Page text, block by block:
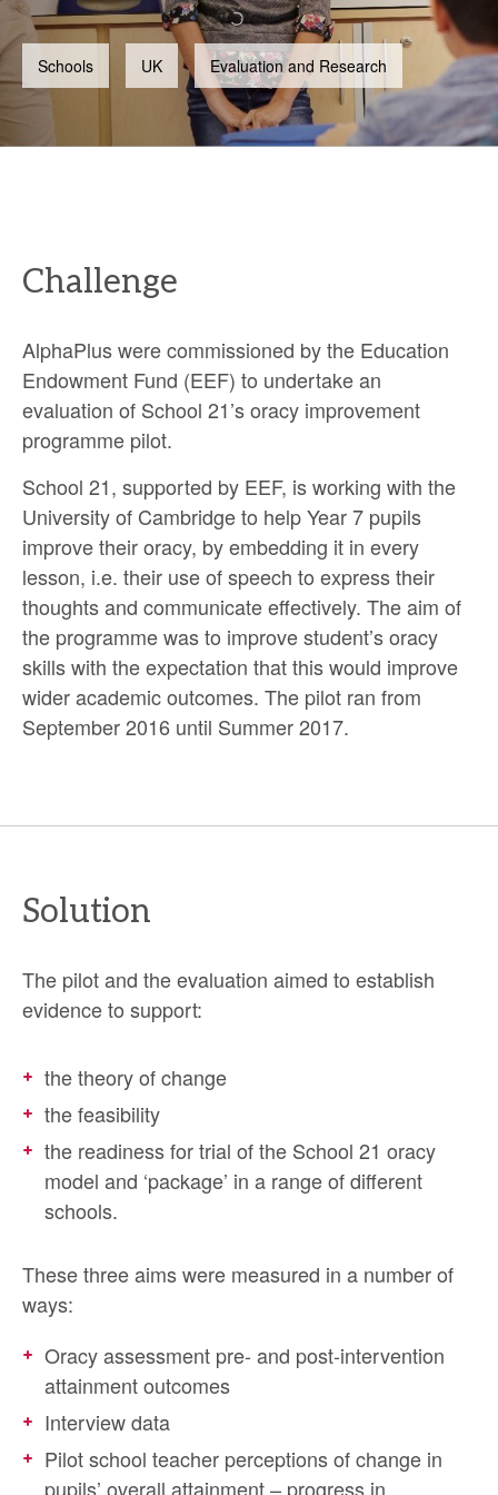
Schools UK Evaluation and Research
Challenge
AlphaPlus were commissioned by the Education
Endowment Fund (EEF) to undertake an
evaluation of School 21’s oracy improvement
programme pilot.
School 21, supported by EEF, is working with the
University of Cambridge to help Year 7 pupils
improve their oracy, by embedding it in every
lesson, i.e. their use of speech to express their
thoughts and communicate effectively. The aim of
the programme was to improve student’s oracy
skills with the expectation that this would improve
wider academic outcomes. The pilot ran from
September 2016 until Summer 2017.
Solution
The pilot and the evaluation aimed to establish
evidence to support:
the theory of change
the feasibility
the readiness for trial of the School 21 oracy
model and ‘package’ in a range of different
schools.
These three aims were measured in a number of
ways:
Oracy assessment pre- and post-intervention
attainment outcomes
Interview data
Pilot school teacher perceptions of change in
pupils’ overall attainment – progress in